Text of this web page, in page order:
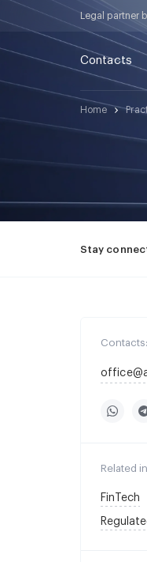
Legal partner
Contacts
Home
Stay
Contacts:
Related
FinTech